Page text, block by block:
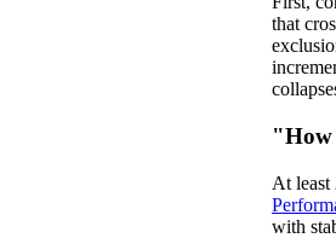
that
"How
At
with